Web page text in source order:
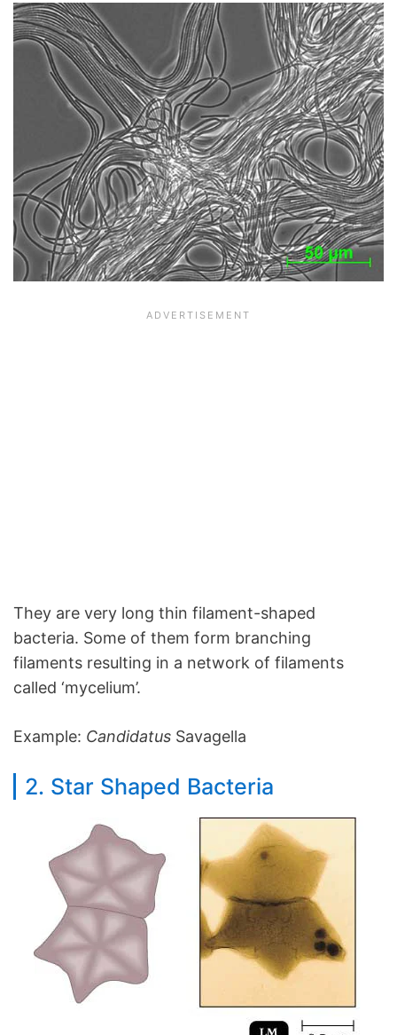
They are very long thin filament-shaped
bacteria. Some of them form branching
filaments resulting in a network of filaments
called ‘mycelium’.
Example: Candidatus Savagella
2. Star Shaped Bacteria